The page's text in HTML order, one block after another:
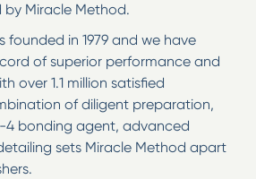
Miracle Method.
founded in 1979 and we have
of superior performance and
over 1.1 million satisfied
of diligent preparation,
4 bonding agent, advanced
sets Miracle Method apart